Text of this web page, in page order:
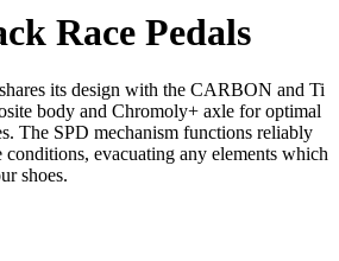
Race Pedals
its design with the CARBON and Ti
body and Chromoly+ axle for optimal
The SPD mechanism functions reliably
conditions, evacuating any elements which
shoes.